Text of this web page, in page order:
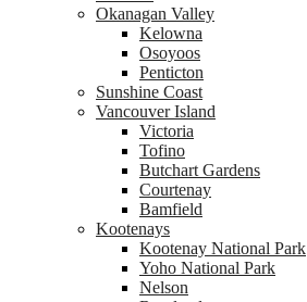
Okanagan Valley
Kelowna
Osoyoos
Penticton
Sunshine Coast
Vancouver Island
Victoria
Tofino
Butchart Gardens
Courtenay
Bamfield
Kootenays
Kootenay National Park
Yoho National Park
Nelson